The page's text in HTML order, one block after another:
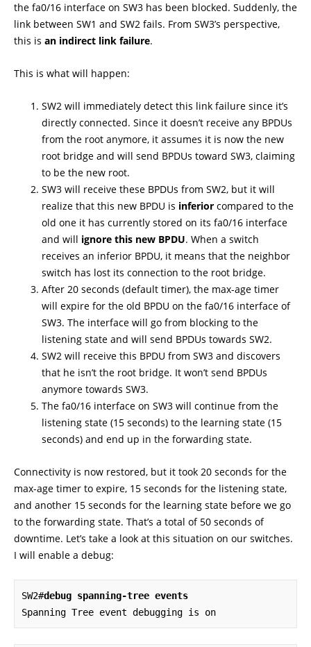
the fa0/16 interface on SW3 has been blocked. Suddenly, the
link between SW1 and SW2 fails. From SW3’s perspective,
this is an indirect link failure.
This is what will happen:
SW2 will immediately detect this link failure since it’s
directly connected. Since it doesn’t receive any BPDUs
from the root anymore, it assumes it is now the new
root bridge and will send BPDUs toward SW3, claiming
to be the new root.
SW3 will receive these BPDUs from SW2, but it will
realize that this new BPDU is inferior compared to the
old one it has currently stored on its fa0/16 interface
and will ignore this new BPDU. When a switch
receives an inferior BPDU, it means that the neighbor
switch has lost its connection to the root bridge.
After 20 seconds (default timer), the max-age timer
will expire for the old BPDU on the fa0/16 interface of
SW3. The interface will go from blocking to the
listening state and will send BPDUs towards SW2.
SW2 will receive this BPDU from SW3 and discovers
that he isn’t the root bridge. It won’t send BPDUs
anymore towards SW3.
The fa0/16 interface on SW3 will continue from the
listening state (15 seconds) to the learning state (15
seconds) and end up in the forwarding state.
Connectivity is now restored, but it took 20 seconds for the
max-age timer to expire, 15 seconds for the listening state,
and another 15 seconds for the learning state before we go
to the forwarding state. That’s a total of 50 seconds of
downtime. Let’s take a look at this situation on our switches.
I will enable a debug:
SW2#debug spanning-tree events
Spanning Tree event debugging is on